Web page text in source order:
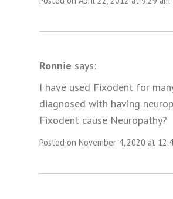
Ronnie says:
I have used Fixodent for
diagnosed with having
Fixodent cause Neuropathy?
Posted on November 4, 2020 at